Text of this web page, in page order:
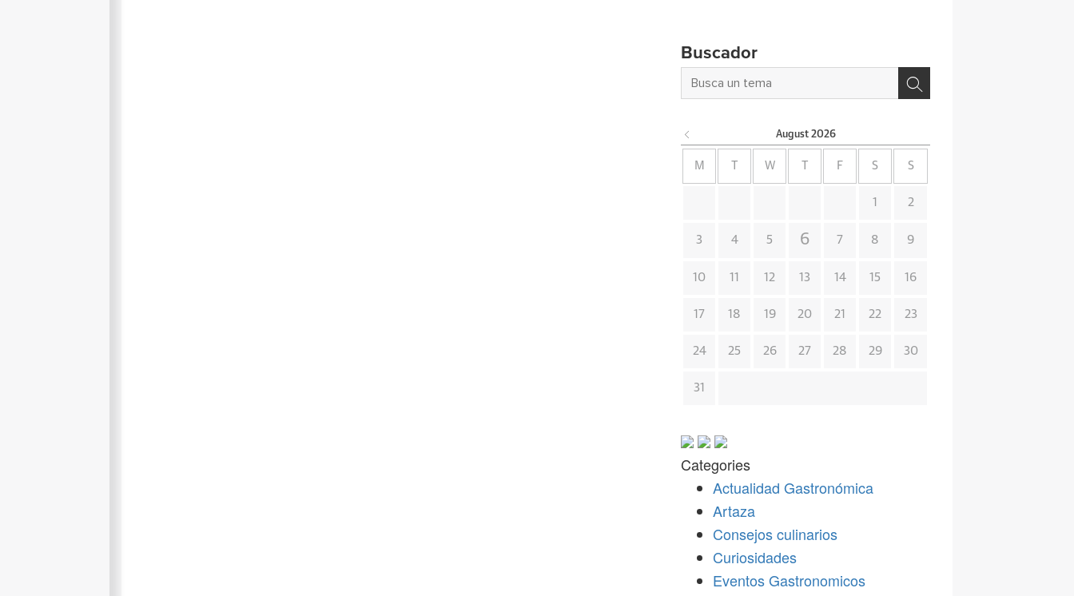
Buscador
August 2026
M W F S S
1 2
3 4 5 6 7 8 9
10 11 12 13 14 15 16
17 18 19 20 21 22 23
24 25 26 27 28 29 30
31
Categories
Actualidad Gastronómica
Artaza
Consejos culinarios
Curiosidades
Eventos Gastronomicos